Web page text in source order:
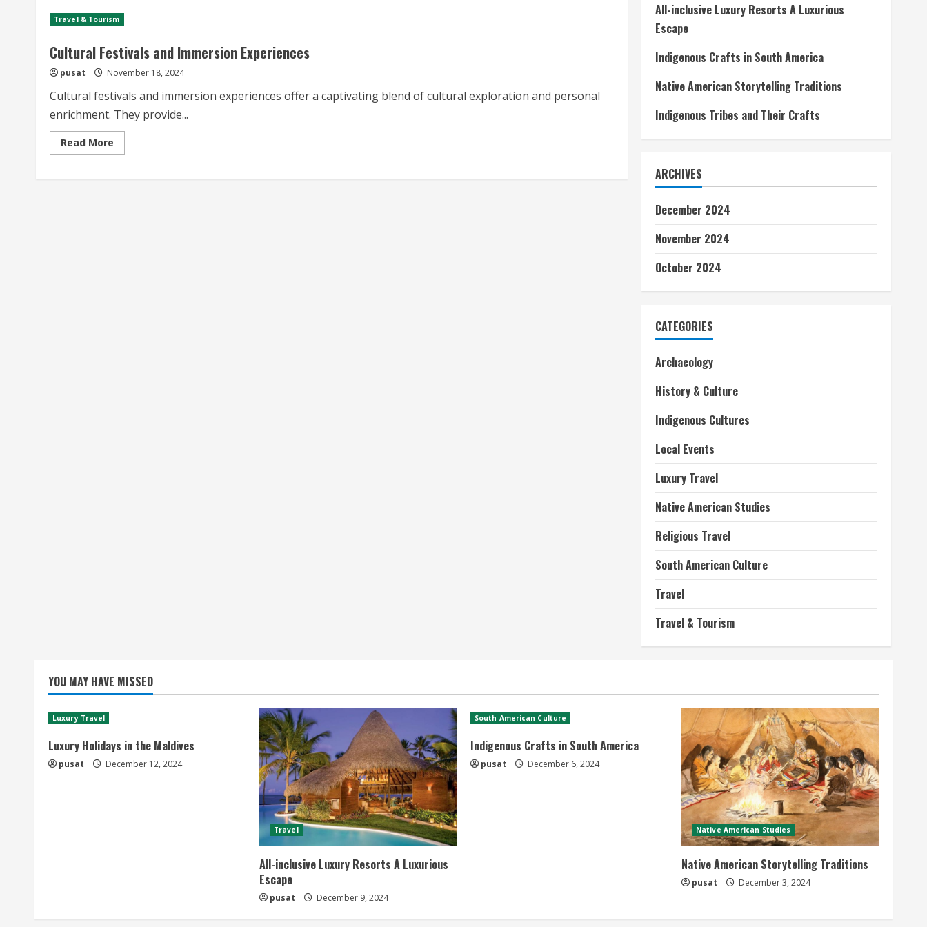
Travel & Tourism
Cultural Festivals and Immersion Experiences
pusat November 18, 2024
Cultural festivals and immersion experiences offer a captivating blend of cultural exploration and personal
enrichment. They provide...
Read More
more
Festivals
All-inclusive Luxury Resorts A Luxurious
Escape
Indigenous Crafts in South America
Native American Storytelling Traditions
Indigenous Tribes and Their Crafts
ARCHIVES
December 2024
November 2024
October 2024
CATEGORIES
Archaeology
History & Culture
Indigenous Cultures
Local Events
Luxury Travel
Native American Studies
Religious Travel
South American Culture
Travel
Travel & Tourism
YOU MAY HAVE MISSED
Luxury Travel
Luxury Holidays in the Maldives
pusat December 12, 2024
Travel
All-inclusive Luxury Resorts A Luxurious
Escape
pusat December 9, 2024
South American Culture
Indigenous Crafts in South America
pusat December 6, 2024
Native American Studies
Native American Storytelling Traditions
pusat December 3, 2024